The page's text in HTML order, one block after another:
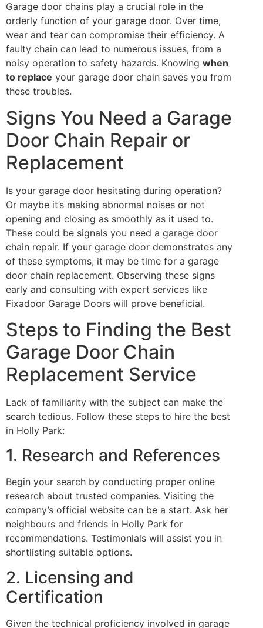
Garage door chains play a crucial role in the
orderly function of your garage door. Over time,
wear and tear can compromise their efficiency. A
faulty chain can lead to numerous issues, from a
noisy operation to safety hazards. Knowing when
to replace your garage door chain saves you from
these troubles.
Signs You Need a Garage
Door Chain Repair or
Replacement
Is your garage door hesitating during operation?
Or maybe it’s making abnormal noises or not
opening and closing as smoothly as it used to.
These could be signals you need a garage door
chain repair. If your garage door demonstrates any
of these symptoms, it may be time for a garage
door chain replacement. Observing these signs
early and consulting with expert services like
Fixadoor Garage Doors will prove beneficial.
Steps to Finding the Best
Garage Door Chain
Replacement Service
Lack of familiarity with the subject can make the
search tedious. Follow these steps to hire the best
in Holly Park:
1. Research and References
Begin your search by conducting proper online
research about trusted companies. Visiting the
company’s official website can be a start. Ask her
neighbours and friends in Holly Park for
recommendations. Testimonials will assist you in
shortlisting suitable options.
2. Licensing and
Certification
Given the technical proficiency involved in garage